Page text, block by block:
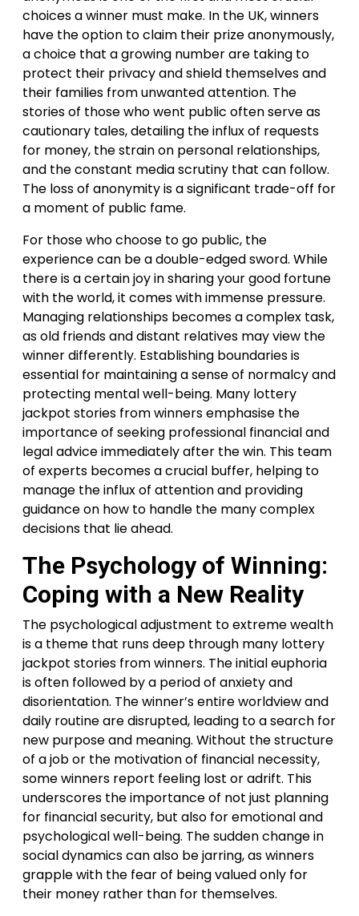
choices a winner must make. In the UK, winners
have the option to claim their prize anonymously,
a choice that a growing number are taking to
protect their privacy and shield themselves and
their families from unwanted attention. The
stories of those who went public often serve as
cautionary tales, detailing the influx of requests
for money, the strain on personal relationships,
and the constant media scrutiny that can follow.
The loss of anonymity is a significant trade-off for
a moment of public fame.
For those who choose to go public, the
experience can be a double-edged sword. While
there is a certain joy in sharing your good fortune
with the world, it comes with immense pressure.
Managing relationships becomes a complex task,
as old friends and distant relatives may view the
winner differently. Establishing boundaries is
essential for maintaining a sense of normalcy and
protecting mental well-being. Many lottery
jackpot stories from winners emphasise the
importance of seeking professional financial and
legal advice immediately after the win. This team
of experts becomes a crucial buffer, helping to
manage the influx of attention and providing
guidance on how to handle the many complex
decisions that lie ahead.
The Psychology of Winning:
Coping with a New Reality
The psychological adjustment to extreme wealth
is a theme that runs deep through many lottery
jackpot stories from winners. The initial euphoria
is often followed by a period of anxiety and
disorientation. The winner’s entire worldview and
daily routine are disrupted, leading to a search for
new purpose and meaning. Without the structure
of a job or the motivation of financial necessity,
some winners report feeling lost or adrift. This
underscores the importance of not just planning
for financial security, but also for emotional and
psychological well-being. The sudden change in
social dynamics can also be jarring, as winners
grapple with the fear of being valued only for
their money rather than for themselves.